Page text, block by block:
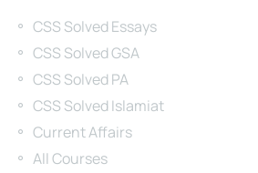
CSS Solved Essays
CSS Solved GSA
CSS Solved PA
CSS Solved Islamiat
Current Affairs
All Courses